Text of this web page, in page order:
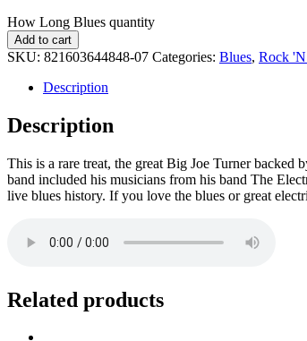
How Long Blues quantity
Add to cart
SKU: 821603644848-07 Categories: Blues, Rock
Description
Description
This is a rare treat, the great Big Joe Turner
band included his musicians from his band The
live blues history. If you love the blues or great
Related products